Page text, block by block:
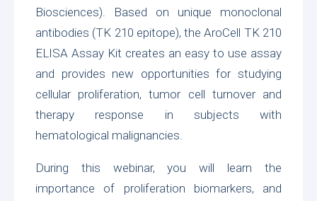
Biosciences). Based on unique monoclonal
antibodies (TK 210 epitope), the AroCell TK 210
ELISA Assay Kit creates an easy to use assay
and provides new opportunities for studying
cellular proliferation, tumor cell turnover and
therapy response in subjects with
hematological malignancies.
During this webinar, you will learn the
importance of proliferation biomarkers, and